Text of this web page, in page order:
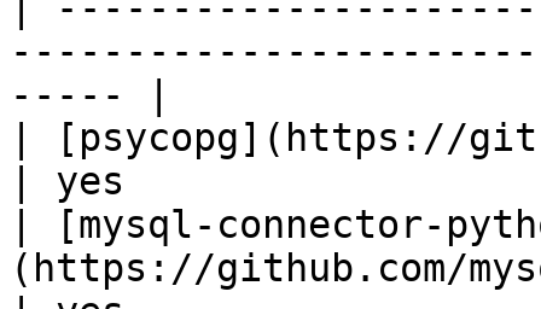
----- |
| [psycopg](https://
| yes
| [mysql-connector-
(https://github.com/